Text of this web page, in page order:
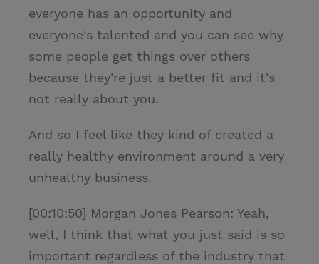
everyone has an opportunity and
everyone's talented and you can see why
some people get things over others
because they're just a better fit and it's
not really about you.
And so I feel like they kind of created a
really healthy environment around a very
unhealthy business.
[00:10:50] Morgan Jones Pearson: Yeah,
well, I think that what you just said is so
important regardless of the industry that